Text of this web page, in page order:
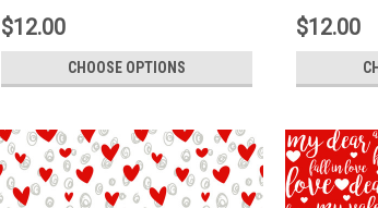
$12.00
CHOOSE OPTIONS
$12.00